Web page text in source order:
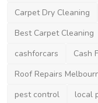
saertech Dec 11, 2025
Carpet Dry Cleaning
Best Carpet Cleaning
cashforcars
Cash
Roof Repairs
pest control
local